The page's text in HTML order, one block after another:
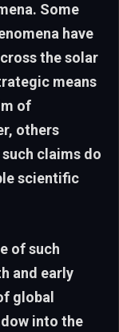
Some
have
the solar
means
of
others
claims do
scientific
of such
and early
global
into the